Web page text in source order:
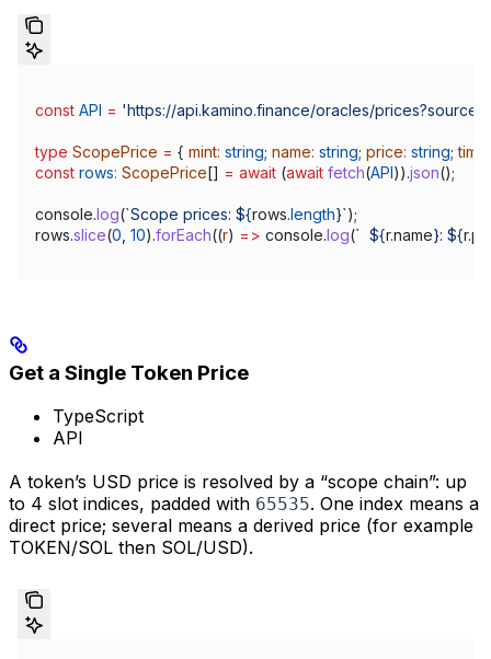
const API = 'https://api.kamino.finance/oracles/
type ScopePrice = { mint: string; name: string; price: string;
const rows: ScopePrice[] = await (await fetch(API)).json();
console.log(`Scope prices: ${rows.length}`);
rows.slice(0 10).forEach((r) => console.log(` ${r.name}: ${r.
Get a Single Token Price
TypeScript
API
A token’s USD price is resolved by a “scope chain”: up
to 4 slot indices, padded with 65535. One index means a
direct price; several means a derived price (for example
TOKEN/SOL then SOL/USD).